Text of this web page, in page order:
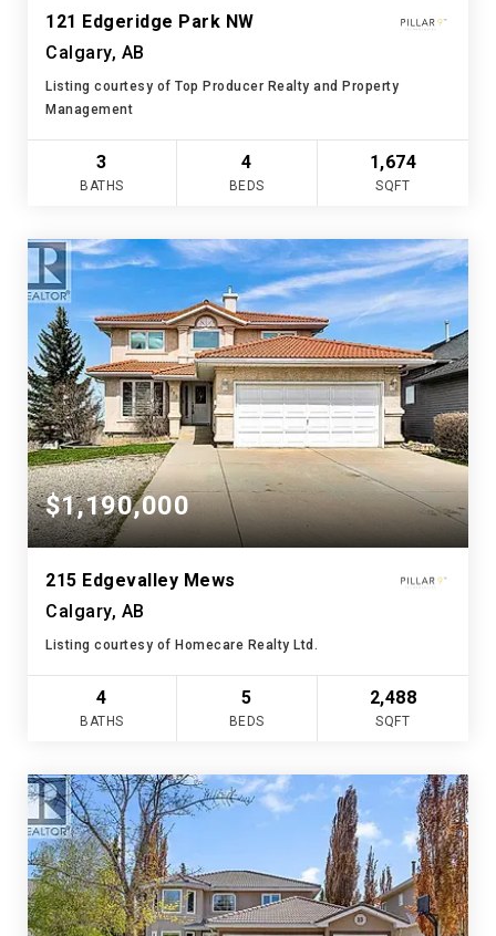
121 Edgeridge Park NW
Calgary, AB
Listing courtesy of Top Producer Realty and Property
Management
3
BATHS
4
BEDS
1,674
SQFT
$1,190,000
215 Edgevalley Mews
Calgary, AB
Listing courtesy of Homecare Realty Ltd.
4
BATHS
5
BEDS
2,488
SQFT